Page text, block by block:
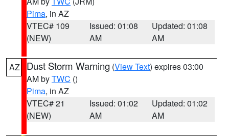
Pima, in AZ
VTEC# 109
(NEW)
Issued: 01:08
AM
Updated: 01:08
AM
AZ Dust Storm Warning (View Text) expires 03:00
AM byTWC ()
Pima, in AZ
VTEC# 21
(NEW)
Issued: 01:02
AM
Updated: 01:02
AM